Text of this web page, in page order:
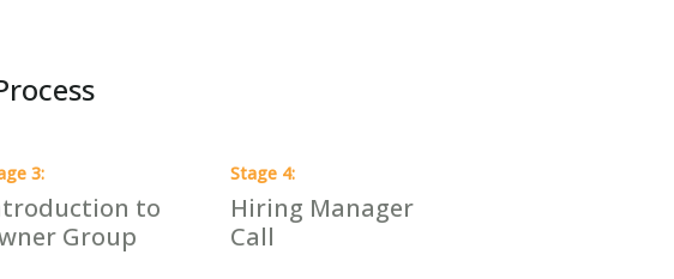
3:
to
Group
Stage 4:
Hiring Manager
Call